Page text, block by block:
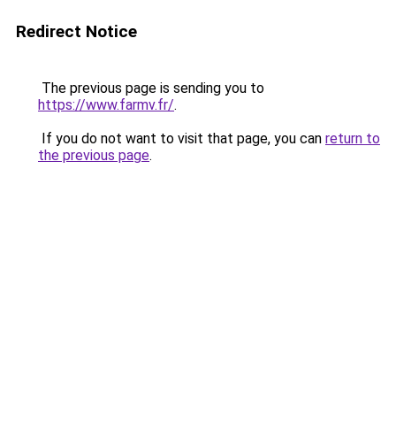
Redirect Notice
The previous page is sending you to
https://www.farmv.fr/.
If you do not want to visit that page, you can return to
the previous page.